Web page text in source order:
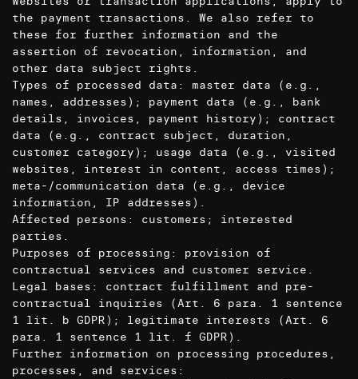
the payment transactions. We also refer to
these for further information and the
assertion of revocation, information, and
other data subject rights.
Types of processed data: master data (e.g.,
names, addresses); payment data (e.g., bank
details, invoices, payment history); contract
data (e.g., contract subject, duration,
customer category); usage data (e.g., visited
websites, interest in content, access times);
meta-/communication data (e.g., device
information, IP addresses).
Affected persons: customers; interested
parties.
Purposes of processing: provision of
contractual services and customer service.
Legal bases: contract fulfillment and pre-
contractual inquiries (Art. 6 para. 1 sentence
1 lit. b GDPR); legitimate interests (Art. 6
para. 1 sentence 1 lit. f GDPR).
Further information on processing procedures,
processes, and services: